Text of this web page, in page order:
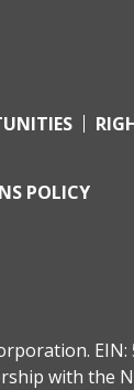
POLICY
with the